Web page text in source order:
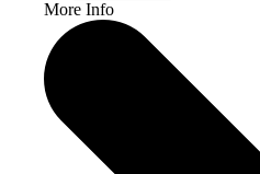
More Info